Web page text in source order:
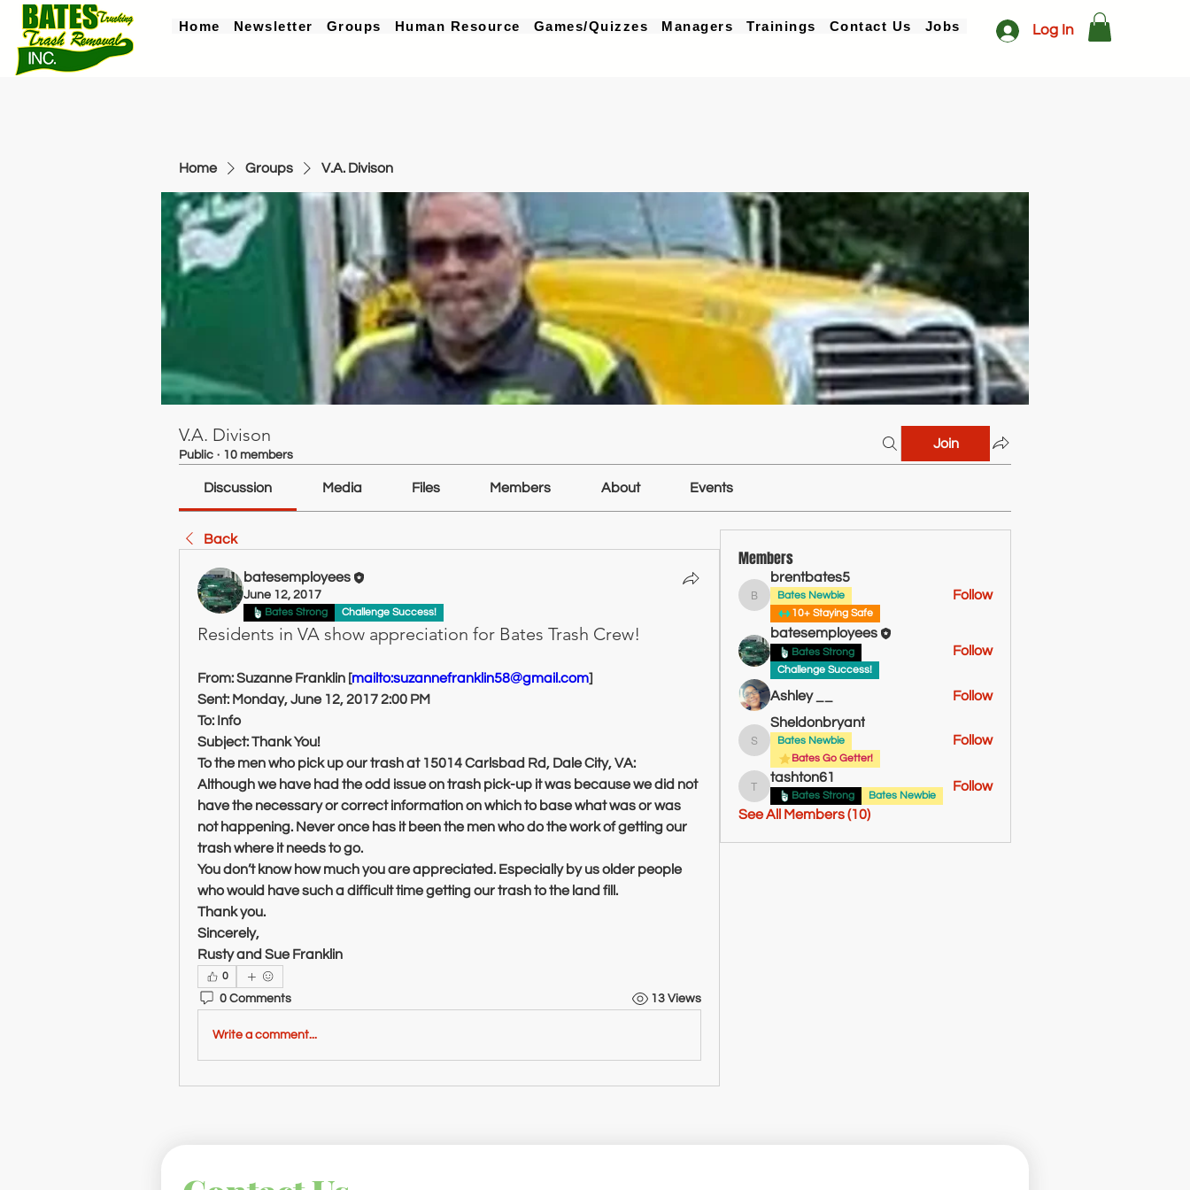
Home Newsletter Groups Human Resource Games/Quizzes Managers Trainings Contact Us Jobs Log In
Home Groups V.A. Divison
V.A. Divison
Public · 10 members
Join
Discussion Media Files Members About Events
Back
batesemployees
June 12, 2017
Bates Strong Challenge Success!
Residents in VA show appreciation for Bates Trash Crew!
From: Suzanne Franklin [mailto:suzannefranklin58@gmail.com]
Sent: Monday, June 12, 2017 2:00 PM
To: Info
Subject: Thank You!
To the men who pick up our trash at 15014 Carlsbad Rd, Dale City, VA:
Although we have had the odd issue on trash pick-up it was because we did not
have the necessary or correct information on which to base what was or was
not happening. Never once has it been the men who do the work of getting our
trash where it needs to go.
You don’t know how much you are appreciated. Especially by us older people
who would have such a difficult time getting our trash to the land fill.
Thank you.
Sincerely,
Rusty and Sue Franklin
0
0 Comments 13 Views
Write a comment...
Members
brentbates5
brentbates5
Bates Newbie
10+ Staying Safe
Follow
batesemployees
Bates Strong
Challenge Success!
Follow
Ashley __ Follow
Sheldonbryant
Sheldonbryant
Bates Newbie
Bates Go Getter!
Follow
tashton61
tashton61
Bates Strong Bates Newbie
Follow
See All Members (10)